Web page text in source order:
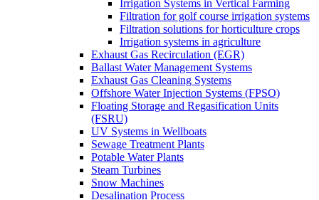
Irrigation Systems in Vertical Farming
Filtration for golf course irrigation systems
Filtration solutions for horticulture crops
Irrigation systems in agriculture
Exhaust Gas Recirculation (EGR)
Ballast Water Management Systems
Exhaust Gas Cleaning Systems
Offshore Water Injection Systems (FPSO)
Floating Storage and Regasification Units
(FSRU)
UV Systems in Wellboats
Sewage Treatment Plants
Potable Water Plants
Steam Turbines
Snow Machines
Desalination Process